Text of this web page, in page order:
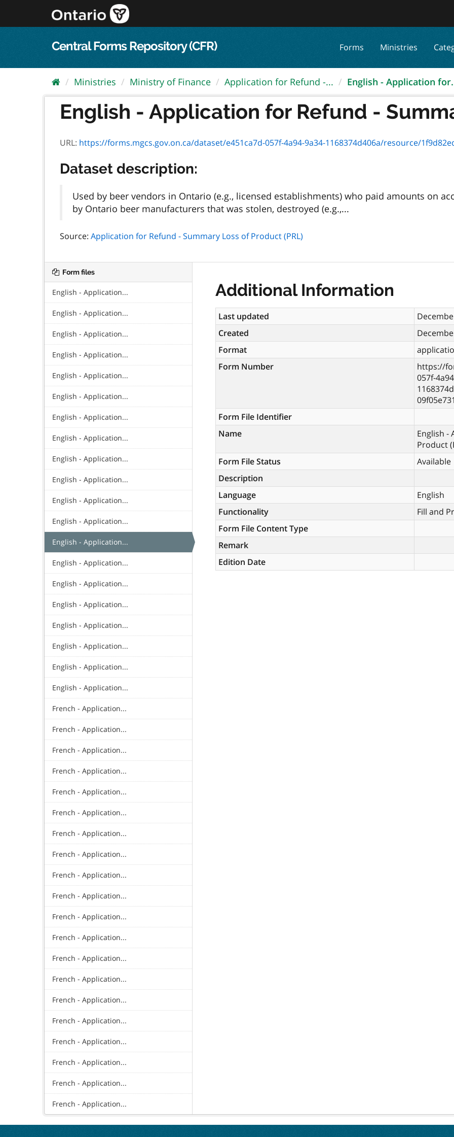
content
Central Forms Repository (CFR) Forms Ministries
Ministries Ministry of Finance Application for Refund -... English - Application
English - Application for Refund -
URL: https://forms.mgcs.gov.on.ca/dataset/e451ca7d-057f-4a94-9a34-1168374d406a/resource/1f9d82ed-cbf3-4150-
Dataset description:
Used by beer vendors in Ontario (e.g., licensed establishments) who paid amounts on
by Ontario beer manufacturers that was stolen, destroyed (e.g.,...
Source: Application for Refund - Summary Loss of Product (PRL)
Form files
English - Application...
English - Application...
English - Application...
English - Application...
English - Application...
English - Application...
English - Application...
English - Application...
English - Application...
English - Application...
English - Application...
English - Application...
English - Application...
English - Application...
English - Application...
English - Application...
English - Application...
English - Application...
English - Application...
English - Application...
French - Application...
French - Application...
French - Application...
French - Application...
French - Application...
French - Application...
French - Application...
French - Application...
French - Application...
French - Application...
French - Application...
French - Application...
French - Application...
French - Application...
French - Application...
French - Application...
French - Application...
French - Application...
French - Application...
French - Application...
Additional Information
Last updated
Created
Format
Form Number
https://
057f-
Form File Identifier
Name
English -
Product
Form File Status
Available
Description
Language
English
Functionality
Fill and
Form File Content Type
Remark
Edition Date